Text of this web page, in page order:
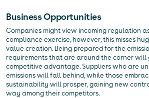
Business Opportunities
Companies might view incoming regulation
compliance exercise, however, this misses
value creation. Being prepared for the
requirements that are around the corner will
competitive advantage. Suppliers who are
emissions will fall behind, while those
sustainability will prosper, gaining new
way among their competitors.